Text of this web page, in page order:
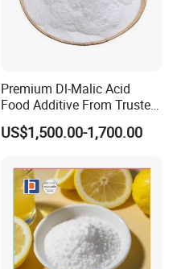
Premium Dl-Malic Acid
Food Additive From Trusted
China Supplier
US$1,500.00-1,700.00